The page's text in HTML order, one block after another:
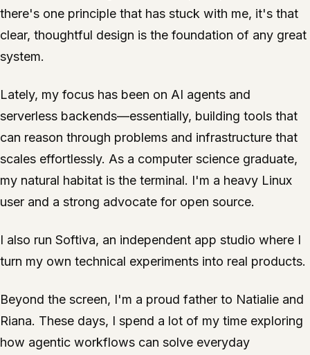
there's one principle that has stuck with me, it's that
clear, thoughtful design is the foundation of any great
system.
Lately, my focus has been on AI agents and
serverless backends—essentially, building tools that
can reason through problems and infrastructure that
scales effortlessly. As a computer science graduate,
my natural habitat is the terminal. I'm a heavy Linux
user and a strong advocate for open source.
I also run Softiva, an independent app studio where I
turn my own technical experiments into real products.
Beyond the screen, I'm a proud father to Natialie and
Riana. These days, I spend a lot of my time exploring
how agentic workflows can solve everyday